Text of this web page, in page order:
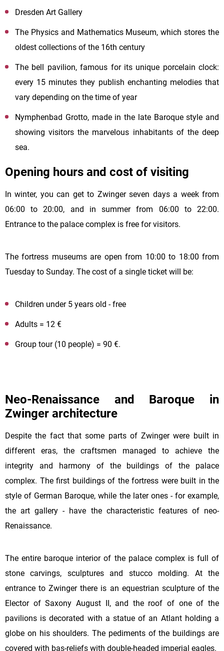
Dresden Art Gallery
The Physics and Mathematics Museum, which stores the
oldest collections of the 16th century
The bell pavilion, famous for its unique porcelain clock:
every 15 minutes they publish enchanting melodies that
vary depending on the time of year
Nymphenbad Grotto, made in the late Baroque style and
showing visitors the marvelous inhabitants of the deep
sea.
Opening hours and cost of visiting
In winter, you can get to Zwinger seven days a week from
06:00 to 20:00, and in summer from 06:00 to 22:00.
Entrance to the palace complex is free for visitors.
The fortress museums are open from 10:00 to 18:00 from
Tuesday to Sunday. The cost of a single ticket will be:
Children under 5 years old - free
Adults = 12 €
Group tour (10 people) = 90 €.
Neo-Renaissance and Baroque in
Zwinger architecture
Despite the fact that some parts of Zwinger were built in
different eras, the craftsmen managed to achieve the
integrity and harmony of the buildings of the palace
complex. The first buildings of the fortress were built in the
style of German Baroque, while the later ones - for example,
the art gallery - have the characteristic features of neo-
Renaissance.
The entire baroque interior of the palace complex is full of
stone carvings, sculptures and stucco molding. At the
entrance to Zwinger there is an equestrian sculpture of the
Elector of Saxony August II, and the roof of one of the
pavilions is decorated with a statue of an Atlant holding a
globe on his shoulders. The pediments of the buildings are
covered with bas-reliefs with double-headed imperial eagles.